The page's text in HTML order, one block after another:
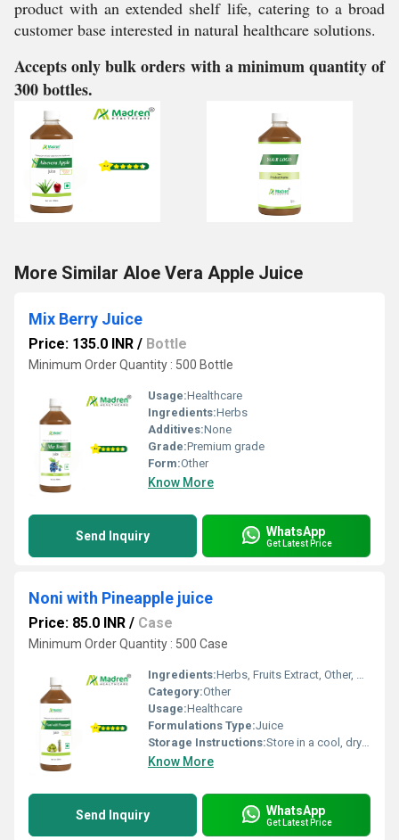
product with an extended shelf life, catering to a broad
customer base interested in natural healthcare solutions.
Accepts only bulk orders with a minimum quantity of
300 bottles.
More Similar Aloe Vera Apple Juice
Mix Berry Juice
Price: 135.0 INR / Bottle
Minimum Order Quantity : 500 Bottle
Usage:Healthcare
Ingredients:Herbs
Additives:None
Grade:Premium grade
Form:Other
Know More
Send Inquiry WhatsApp
Get Latest Price
Noni with Pineapple juice
Price: 85.0 INR / Case
Minimum Order Quantity : 500 Case
Ingredients:Herbs, Fruits Extract, Other, Herbal Extract
Category:Other
Usage:Healthcare
Formulations Type:Juice
Storage Instructions:Store in a cool, dry place away from direct sunlight, keep the container tightly closed
Know More
Send Inquiry WhatsApp
Get Latest Price